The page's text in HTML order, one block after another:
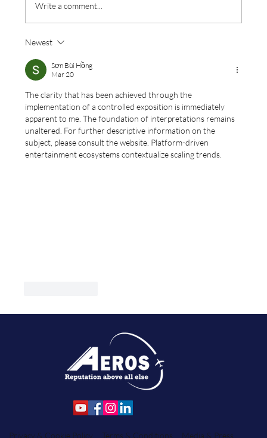
Order for Two Additional Tecnam Aircraft
Write a comment...
Newest
Sơn Bùi Hồng
Mar 20
The clarity that has been achieved through the
implementation of a controlled exposition is immediately
apparent to me. The foundation of interpretations remains
unaltered. For further descriptive information on the
subject, please consult the website. Platform-driven
entertainment ecosystems contextualize scaling trends.
Privacy & Cookie Policy Terms & Conditions Media & Press